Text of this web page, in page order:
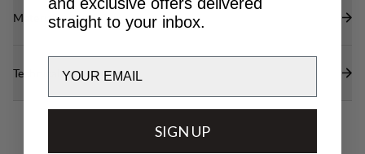
Materials
Technical specs
straight to your inbox.
SIGN UP